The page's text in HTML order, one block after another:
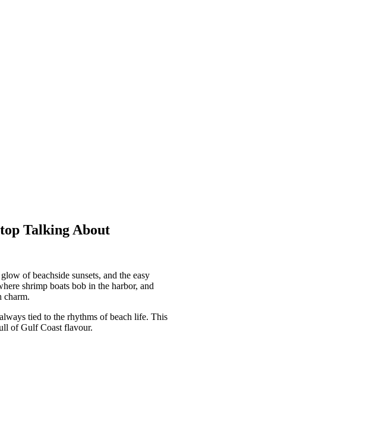
Talking About
of beachside sunsets, and the easy
shrimp boats bob in the harbor, and
charm.
tied to the rhythms of beach life. This
of Gulf Coast flavour.